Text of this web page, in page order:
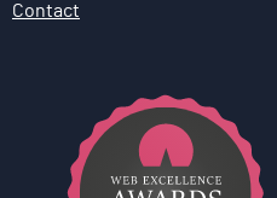
Contact